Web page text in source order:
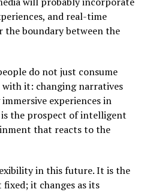
and real-time
boundary between the
do not just consume
it: changing narratives
experiences in
the prospect of intelligent
that reacts to the
in this future. It is the
it changes as its